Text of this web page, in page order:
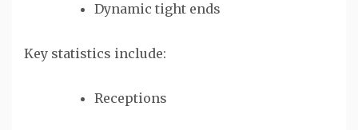
Dynamic tight ends
Key statistics include:
Receptions